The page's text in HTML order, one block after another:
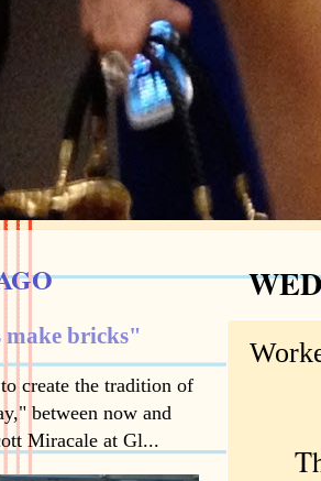
make bricks"
create the tradition of
between now and
Miracale at Gl...